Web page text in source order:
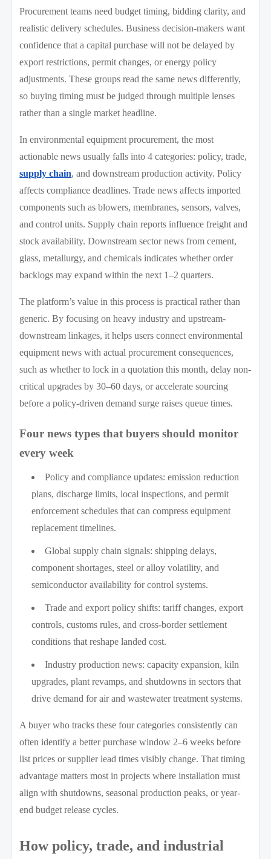
Procurement teams need budget timing, bidding clarity, and
realistic delivery schedules. Business decision-makers want
confidence that a capital purchase will not be delayed by
export restrictions, permit changes, or energy policy
adjustments. These groups read the same news differently,
so buying timing must be judged through multiple lenses
rather than a single market headline.
In environmental equipment procurement, the most
actionable news usually falls into 4 categories: policy, trade,
supply chain, and downstream production activity. Policy
affects compliance deadlines. Trade news affects imported
components such as blowers, membranes, sensors, valves,
and control units. Supply chain reports influence freight and
stock availability. Downstream sector news from cement,
glass, metallurgy, and chemicals indicates whether order
backlogs may expand within the next 1–2 quarters.
The platform’s value in this process is practical rather than
generic. By focusing on heavy industry and upstream-
downstream linkages, it helps users connect environmental
equipment news with actual procurement consequences,
such as whether to lock in a quotation this month, delay non-
critical upgrades by 30–60 days, or accelerate sourcing
before a policy-driven demand surge raises queue times.
Four news types that buyers should monitor
every week
Policy and compliance updates: emission reduction
plans, discharge limits, local inspections, and permit
enforcement schedules that can compress equipment
replacement timelines.
Global supply chain signals: shipping delays,
component shortages, steel or alloy volatility, and
semiconductor availability for control systems.
Trade and export policy shifts: tariff changes, export
controls, customs rules, and cross-border settlement
conditions that reshape landed cost.
Industry production news: capacity expansion, kiln
upgrades, plant revamps, and shutdowns in sectors that
drive demand for air and wastewater treatment systems.
A buyer who tracks these four categories consistently can
often identify a better purchase window 2–6 weeks before
list prices or supplier lead times visibly change. That timing
advantage matters most in projects where installation must
align with shutdowns, seasonal production peaks, or year-
end budget release cycles.
How policy, trade, and industrial